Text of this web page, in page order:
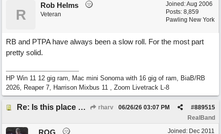
Joined:Aug 2006
Posts: 8,859
Pawling New York
R
Rob Helms
Veteran
RB and PTPA have always been a slow roll. For the most part
pretty solid.
HP Win 11 12 gig ram, Mac mini Sonoma with 16 gig of ram, BiaB/RB
2026, Reaper 7, Harrison Mixbus 11 , Zoom Livetrack L-8
Re: Is this place still open? rharv #889515
06/26/26 03:07 PM
RealBand
Joined: Dec 2011
ROG